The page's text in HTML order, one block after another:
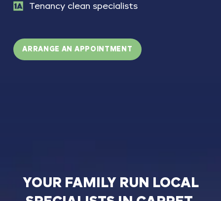
Tenancy clean specialists
ARRANGE AN APPOINTMENT
YOUR FAMILY RUN
LOCAL